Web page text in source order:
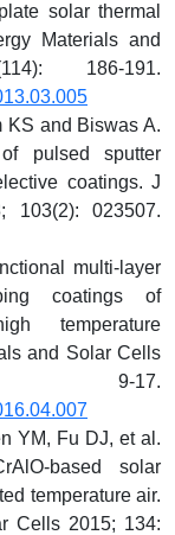
solar thermal
Materials and
186-191.
KS and Biswas A.
pulsed sputter
coatings. J
103(2): 023507.
multi-layer
coatings of
temperature
and Solar Cells
9-17.
YM, Fu DJ, et al.
based solar
temperature air.
Cells 2015; 134: